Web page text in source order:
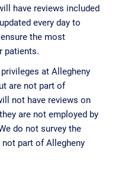
have reviews included
every day to
the most
patients.
at Allegheny
are not part of
not have reviews on
are not employed by
do not survey the
part of Allegheny